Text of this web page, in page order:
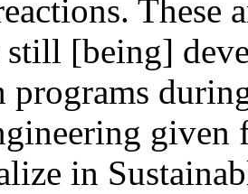
These
still [being]
programs
given
in